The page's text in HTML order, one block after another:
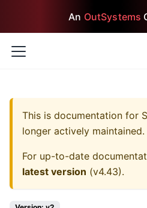
An OutSystems
This is documentation for
longer actively maintained.
For up-to-date
latest version (v4.43).